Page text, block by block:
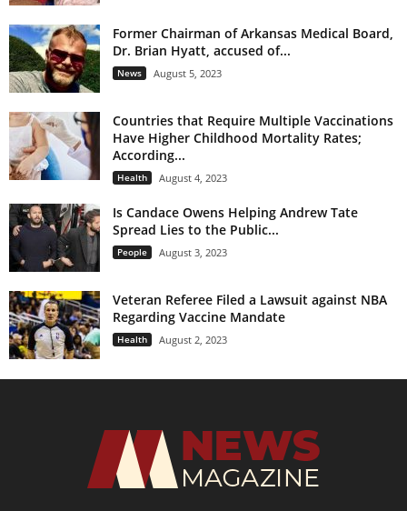
Former Chairman of Arkansas Medical Board,
Dr. Brian Hyatt, accused of...
News August 5, 2023
Countries that Require Multiple Vaccinations
Have Higher Childhood Mortality Rates;
According...
Health August 4, 2023
Is Candace Owens Helping Andrew Tate
Spread Lies to the Public...
People August 3, 2023
Veteran Referee Filed a Lawsuit against NBA
Regarding Vaccine Mandate
Health August 2, 2023